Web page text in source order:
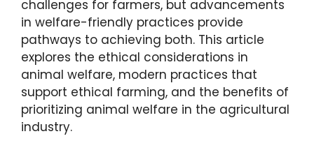
challenges for farmers, but advancements
in welfare-friendly practices provide
pathways to achieving both. This article
explores the ethical considerations in
animal welfare, modern practices that
support ethical farming, and the benefits of
prioritizing animal welfare in the agricultural
industry.